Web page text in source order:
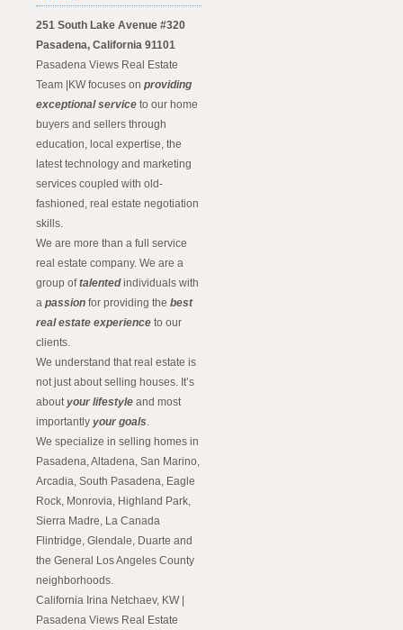
251 South Lake Avenue #320
Pasadena, California 91101
Pasadena Views Real Estate
Team |KW focuses on providing
exceptional service to our home
buyers and sellers through
education, local expertise, the
latest technology and marketing
services coupled with old-
fashioned, real estate negotiation
skills.
We are more than a full service
real estate company. We are a
group oftalentedindividuals with
a passion for providing the best
real estate experience to our
clients.
We understand that real estate is
not just about selling houses. It’s
aboutyour lifestyle and most
importantly your goals.
We specialize in selling homes in
Pasadena, Altadena, San Marino,
Arcadia, South Pasadena, Eagle
Rock, Monrovia, Highland Park,
Sierra Madre, La Canada
Flintridge, Glendale, Duarte and
the General Los Angeles County
neighborhoods.
California Irina Netchaev, KW |
Pasadena Views Real Estate